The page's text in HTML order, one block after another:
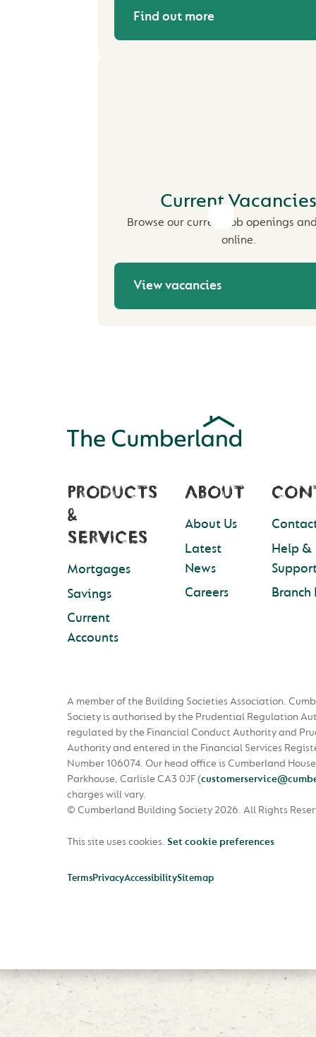
Find out more
Current Vacancies
Browse our current job openings
online.
View vacancies
PRODUCTS
&
SERVICES
Mortgages
Savings
Current
Accounts
ABOUT
About Us
Latest
News
Careers
Help &
Branch
A member of the Building Societies Association.
Society is authorised by the Prudential Regulation
regulated by the Financial Conduct Authority and
Authority and entered in the Financial Services
Number 106074. Our head office is Cumberland
Parkhouse, Carlisle CA3 0JF(
charges will vary.
© Cumberland Building Society 2026. All Rights
This site uses cookies. Set cookie preferences
TermsPrivacyAccessibilitySitemap